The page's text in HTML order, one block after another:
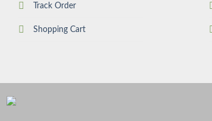
Track Order
Shopping Cart